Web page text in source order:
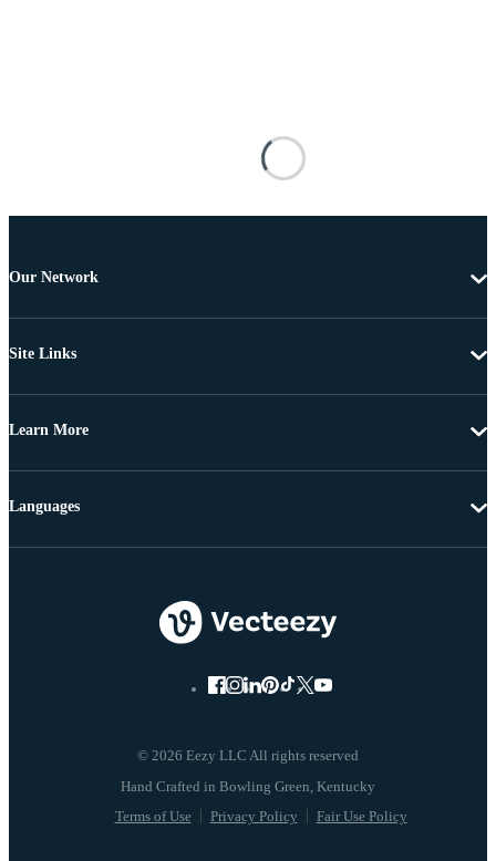
Our Network
Site Links
Learn More
© 2026 Eezy LLC All rights reserved
Terms of Use Privacy Policy Fair Use Policy
Languages